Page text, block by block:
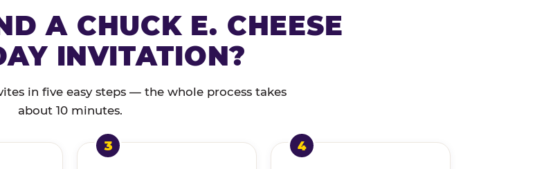
A CHUCK E. CHEESE
INVITATION?
in five easy steps — the whole process takes
about 10 minutes.